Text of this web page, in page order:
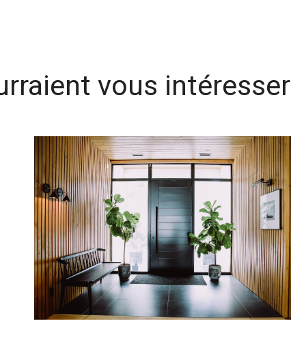
vous intéresser